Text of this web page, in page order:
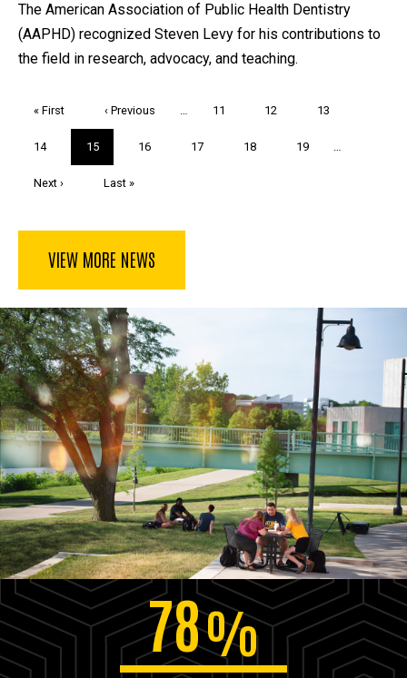
The American Association of Public Health Dentistry
(AAPHD) recognized Steven Levy for his contributions to
the field in research, advocacy, and teaching.
First
« First
Previous
page
‹ Previous … Page
11 Page
12 Page
13
Page
14
Current
page
15 Page
16 Page
17 Page
18 Page
19 …
Next
Next ›
Last
Last »
VIEW MORE NEWS
78%